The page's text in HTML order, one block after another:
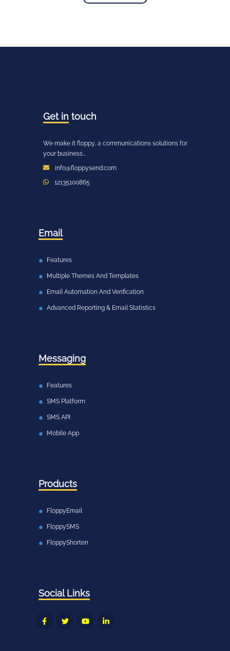
Get in touch
We make it floppy, a communications solutions for
your business...
info@floppysend.com
12135100865
Email
Features
Multiple Themes And Templates
Email Automation And Verification
Advanced Reporting & Email Statistics
Messaging
Features
SMS Platform
SMS API
Mobile App
Products
FloppyEmail
FloppySMS
FloppyShorten
Social Links